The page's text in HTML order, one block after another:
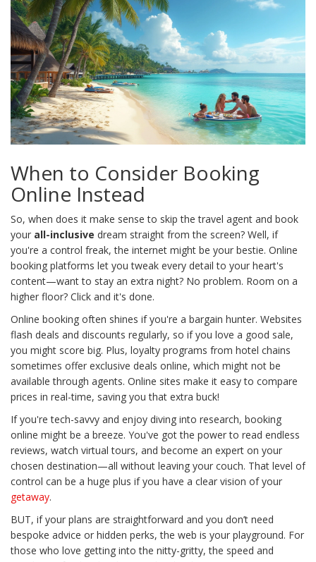
When to Consider Booking
Online Instead
So, when does it make sense to skip the travel agent and book
your all-inclusive dream straight from the screen? Well, if
you're a control freak, the internet might be your bestie. Online
booking platforms let you tweak every detail to your heart's
content—want to stay an extra night? No problem. Room on a
higher floor? Click and it's done.
Online booking often shines if you're a bargain hunter. Websites
flash deals and discounts regularly, so if you love a good sale,
you might score big. Plus, loyalty programs from hotel chains
sometimes offer exclusive deals online, which might not be
available through agents. Online sites make it easy to compare
prices in real-time, saving you that extra buck!
If you're tech-savvy and enjoy diving into research, booking
online might be a breeze. You've got the power to read endless
reviews, watch virtual tours, and become an expert on your
chosen destination—all without leaving your couch. That level of
control can be a huge plus if you have a clear vision of your
getaway.
BUT, if your plans are straightforward and you don’t need
bespoke advice or hidden perks, the web is your playground. For
those who love getting into the nitty-gritty, the speed and